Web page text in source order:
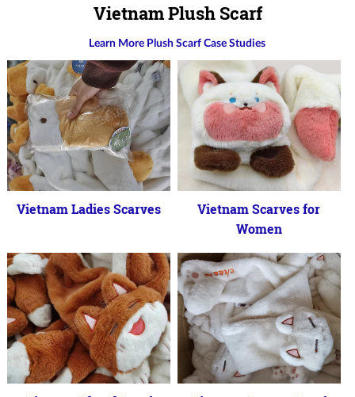
Vietnam Plush Scarf
Learn More Plush Scarf Case Studies
Vietnam Ladies Scarves
Vietnam Scarves for
Women